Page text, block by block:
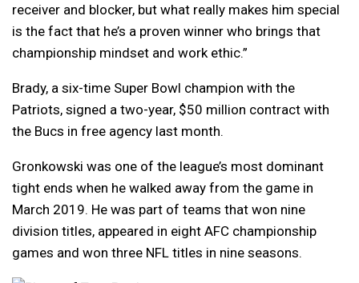
receiver and blocker, but what really makes him special
is the fact that he’s a proven winner who brings that
championship mindset and work ethic.”
Brady, a six-time Super Bowl champion with the
Patriots, signed a two-year, $50 million contract with
the Bucs in free agency last month.
Gronkowski was one of the league’s most dominant
tight ends when he walked away from the game in
March 2019. He was part of teams that won nine
division titles, appeared in eight AFC championship
games and won three NFL titles in nine seasons.